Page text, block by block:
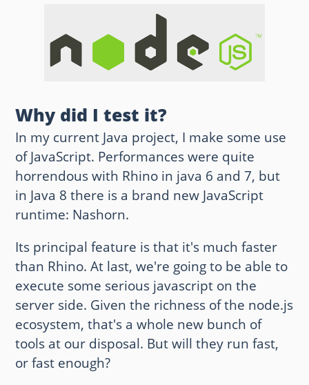
Other websites and blogs
france.pieroxy.net
ignatzmouse.net
La maison Sourire
Some of my friend's websites
On GitHub
Why did I test it?
In my current Java project, I make some use
of JavaScript. Performances were quite
horrendous with Rhino in java 6 and 7, but
in Java 8 there is a brand new JavaScript
runtime: Nashorn.
Its principal feature is that it's much faster
than Rhino. At last, we're going to be able to
execute some serious javascript on the
server side. Given the richness of the node.js
ecosystem, that's a whole new bunch of
tools at our disposal. But will they run fast,
or fast enough?